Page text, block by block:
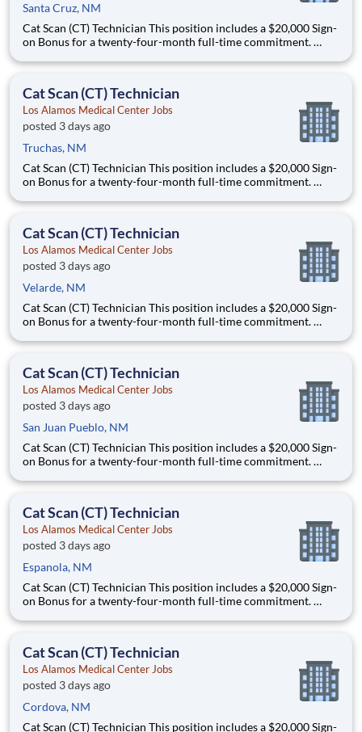
Santa Cruz, NM
Cat Scan (CT) Technician This position includes a $20,000 Sign-
on Bonus for a twenty-four-month full-time commitment.
schedule flexibility and will work either 5x8s or 4x10s. This role
Cat Scan (CT) Technician
Los Alamos Medical Center Jobs
posted 3 days ago
Truchas, NM
Cat Scan (CT) Technician This position includes a $20,000 Sign-
on Bonus for a twenty-four-month full-time commitment.
schedule flexibility and will work either 5x8s or 4x10s. This role
Cat Scan (CT) Technician
Los Alamos Medical Center Jobs
posted 3 days ago
Velarde, NM
Cat Scan (CT) Technician This position includes a $20,000 Sign-
on Bonus for a twenty-four-month full-time commitment.
schedule flexibility and will work either 5x8s or 4x10s. This role
Cat Scan (CT) Technician
Los Alamos Medical Center Jobs
posted 3 days ago
San Juan Pueblo, NM
Cat Scan (CT) Technician This position includes a $20,000 Sign-
on Bonus for a twenty-four-month full-time commitment.
schedule flexibility and will work either 5x8s or 4x10s. This role
Cat Scan (CT) Technician
Los Alamos Medical Center Jobs
posted 3 days ago
Espanola, NM
Cat Scan (CT) Technician This position includes a $20,000 Sign-
on Bonus for a twenty-four-month full-time commitment.
schedule flexibility and will work either 5x8s or 4x10s. This role
Cat Scan (CT) Technician
Los Alamos Medical Center Jobs
posted 3 days ago
Cordova, NM
Cat Scan (CT) Technician This position includes a $20,000 Sign-